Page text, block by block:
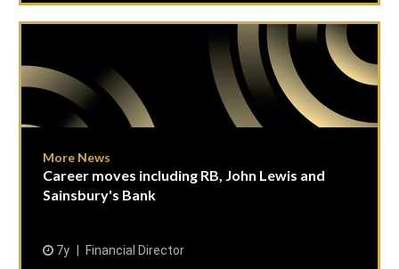
More News
Career moves including RB, John Lewis and
Sainsbury's Bank
7y Financial Director